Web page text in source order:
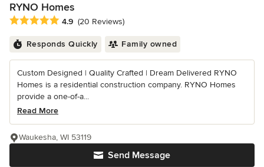
RYNO Homes
Average rating: 4.9 out of 5 stars
4.9 (20 Reviews)
Responds Quickly Family owned
Custom Designed | Quality Crafted | Dream Delivered RYNO
Homes is a residential construction company. RYNO Homes
provide a one-of-a...
Read More
Send Message
Waukesha, WI 53119